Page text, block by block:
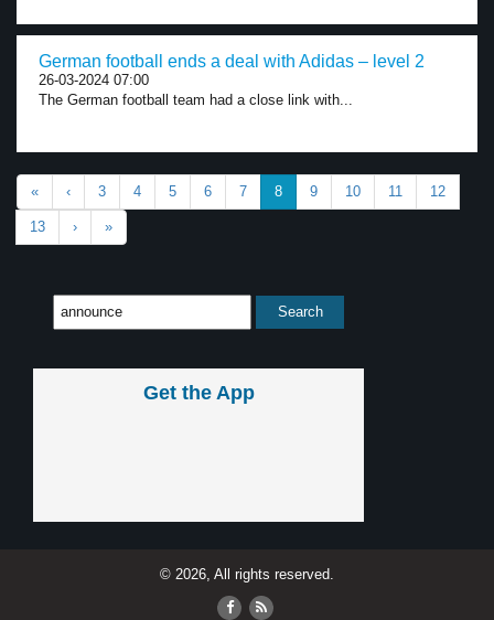
German football ends a deal with Adidas – level 2
26-03-2024 07:00
The German football team had a close link with...
« ‹ 3 4 5 6 7 8 9 10 11 12
13 › »
Get the App
© 2026, All rights reserved.